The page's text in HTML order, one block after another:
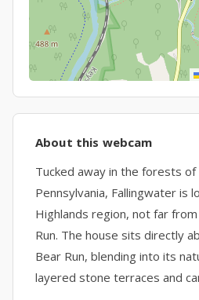
About this webcam
Tucked away in the forests
Pennsylvania, Fallingwater is
Highlands region, not far
Run. The house sits directly
Bear Run, blending into its
layered stone terraces and